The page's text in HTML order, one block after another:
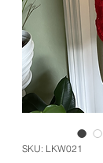
SKU: LKW021